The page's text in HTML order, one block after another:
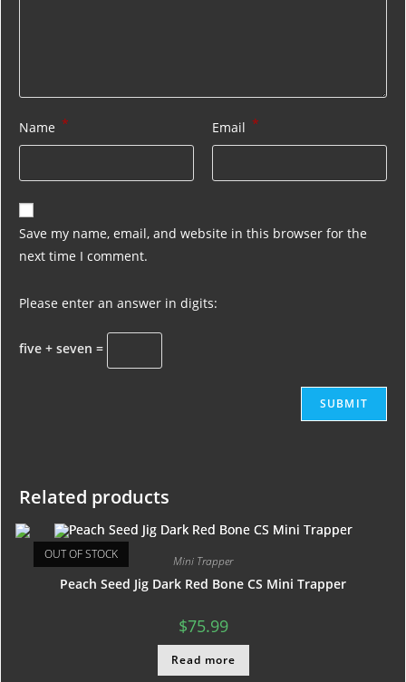
Name * Email *
Save my name, email, and website in this browser for the
next time I comment.
Please enter an answer in digits:
five + seven =
Related products
OUT OF STOCK Mini Trapper
Peach Seed Jig Dark Red Bone CS Mini Trapper
$75.99
Read more